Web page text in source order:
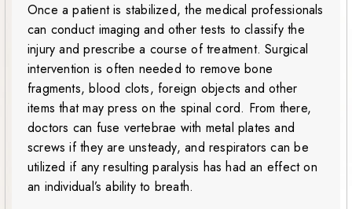
Once a patient is stabilized, the medical professionals
can conduct imaging and other tests to classify the
injury and prescribe a course of treatment. Surgical
intervention is often needed to remove bone
fragments, blood clots, foreign objects and other
items that may press on the spinal cord. From there,
doctors can fuse vertebrae with metal plates and
screws if they are unsteady, and respirators can be
utilized if any resulting paralysis has had an effect on
an individual’s ability to breath.